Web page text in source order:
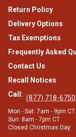
Return Policy
Delivery Options
Tax Exemptions
Frequently Asked
Contact Us
Recall Notices
Call: (877) 718-6750
Mon - Sat: 7am - 9pm CT
Sun: 8am - 7pm CT
Closed Christmas Day